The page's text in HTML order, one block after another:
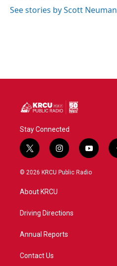
See stories by Scott Neuman
Stay Connected
t
w
i
t
e
i
n
s
a
y
o
u
© 2026 KRCU Public Radio
About KRCU
Driving Directions
Annual Reports
Contact Us